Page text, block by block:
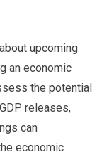
upcoming
an economic
the potential
releases,
can
economic